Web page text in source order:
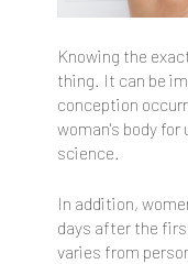
Knowing the
thing. It can be
conception
woman's body
science.
In addition,
days after the
varies from